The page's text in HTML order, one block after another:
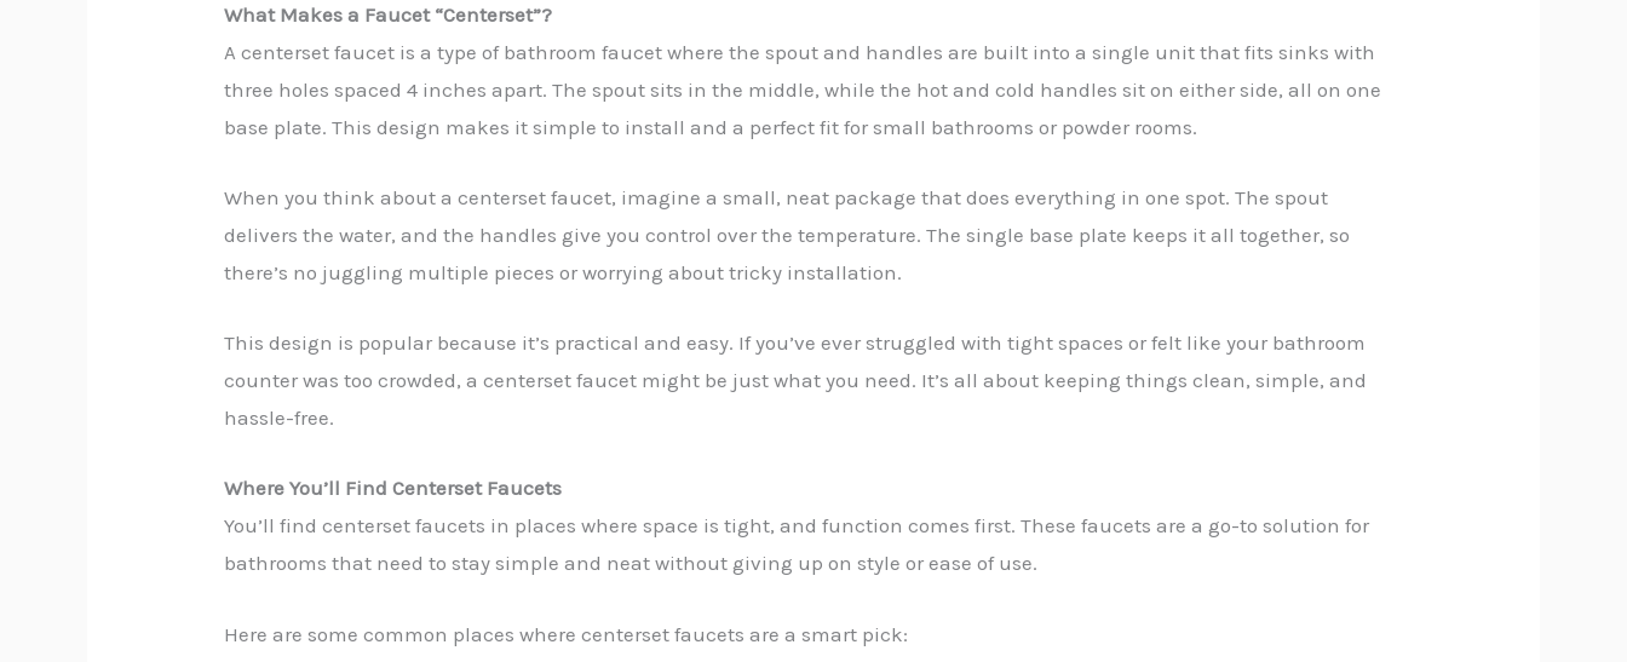
What Makes a Faucet “Centerset”?
A centerset faucet is a type of bathroom faucet where the spout and handles are built into a single unit that fits sinks with
three holes spaced 4 inches apart. The spout sits in the middle, while the hot and cold handles sit on either side, all on one
base plate. This design makes it simple to install and a perfect fit for small bathrooms or powder rooms.
When you think about a centerset faucet, imagine a small, neat package that does everything in one spot. The spout
delivers the water, and the handles give you control over the temperature. The single base plate keeps it all together, so
there’s no juggling multiple pieces or worrying about tricky installation.
This design is popular because it’s practical and easy. If you’ve ever struggled with tight spaces or felt like your bathroom
counter was too crowded, a centerset faucet might be just what you need. It’s all about keeping things clean, simple, and
hassle-free.
Where You’ll Find Centerset Faucets
You’ll find centerset faucets in places where space is tight, and function comes first. These faucets are a go-to solution for
bathrooms that need to stay simple and neat without giving up on style or ease of use.
Here are some common places where centerset faucets are a smart pick: